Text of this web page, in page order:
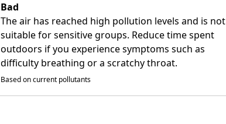
Bad
The air has reached high pollution levels and is not
suitable for sensitive groups. Reduce time spent
outdoors if you experience symptoms such as
difficulty breathing or a scratchy throat.
Based on current pollutants